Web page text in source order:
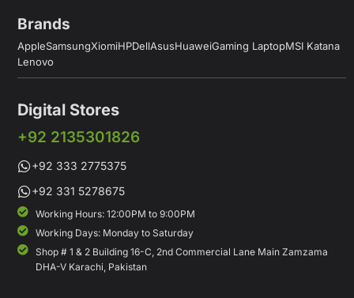
Brands
AppleSamsungXiomiHPDellAsusHuaweiGaming LaptopMSI Katana
Lenovo
Digital Stores
+92 2135301826
+92 333 2775375
+92 331 5278675
Working Hours: 12:00PM to 9:00PM
Working Days: Monday to Saturday
Shop # 1 & 2 Building 16-C, 2nd Commercial Lane Main Zamzama
DHA-V Karachi, Pakistan